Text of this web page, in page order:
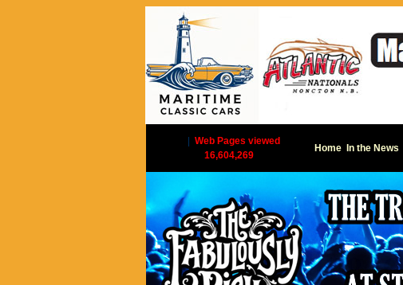
Web Pages viewed
16,604,269
Home In the News